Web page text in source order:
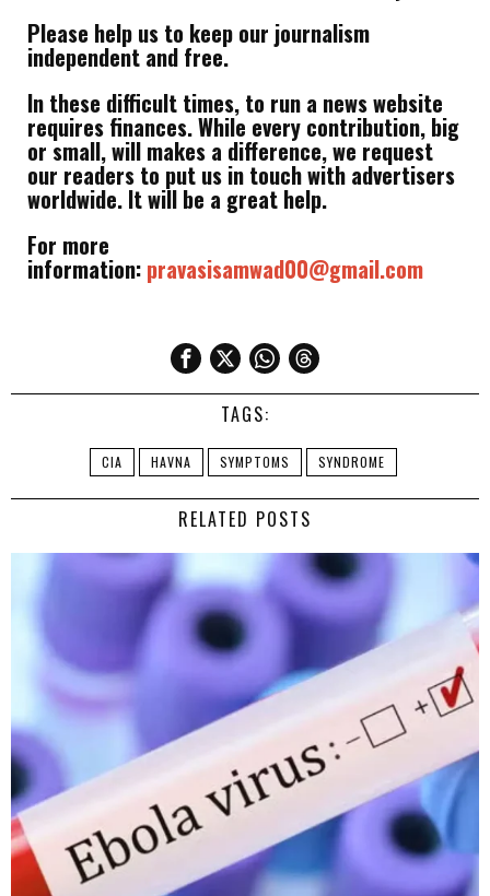
Please help us to keep our journalism
independent and free.
In these difficult times, to run a news website
requires finances. While every contribution, big
or small, will makes a difference, we request
our readers to put us in touch with advertisers
worldwide. It will be a great help.
For more
information: pravasisamwad00@gmail.com
TAGS:
CIA HAVNA SYMPTOMS SYNDROME
RELATED POSTS